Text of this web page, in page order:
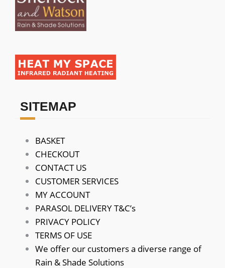
SITEMAP
BASKET
CHECKOUT
CONTACT US
CUSTOMER SERVICES
MY ACCOUNT
PARASOL DELIVERY T&C’s
PRIVACY POLICY
TERMS OF USE
We offer our customers a diverse range of
Rain & Shade Solutions